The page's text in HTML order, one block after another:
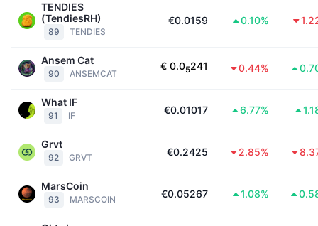
TENDIES
(TendiesRH)
89 TENDIES
€0.0159 0.10%
Ansem Cat
90 ANSEMCAT
€ 0.05241 0.44%
What IF
91 IF €0.01017 6.77%
Grvt
92 GRVT €0.2425 2.85%
MarsCoin
93 MARSCOIN €0.05267 1.08%